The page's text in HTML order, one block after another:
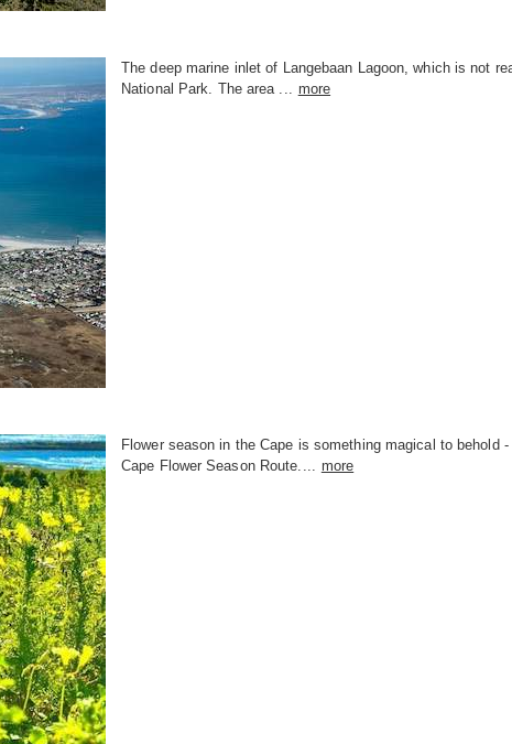
The deep marine inlet of Langebaan Lagoon, which is not
National Park. The area ...
more
Flower season in the Cape is something magical to behold
Cape Flower Season Route....
more